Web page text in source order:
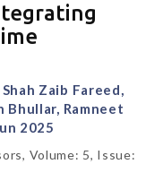
Zaib Fareed,
Bhullar, Ramneet
2025
Volume: 5, Issue: